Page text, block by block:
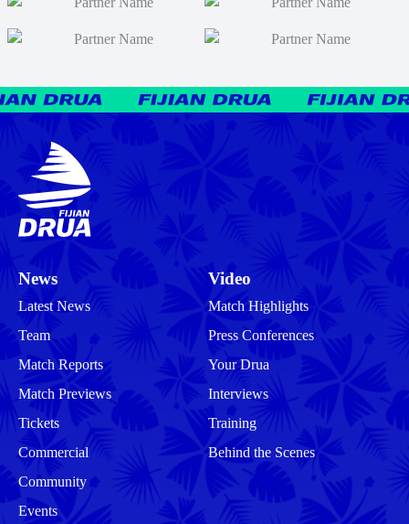
News
Latest News
Team
Match Reports
Match Previews
Tickets
Commercial
Community
Events
Video
Match Highlights
Press Conferences
Your Drua
Interviews
Training
Behind the Scenes